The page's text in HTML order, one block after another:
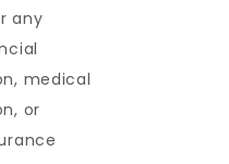
any
medical
or